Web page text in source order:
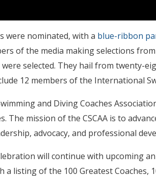
were nominated, with a blue-ribbon
of the media making selections
selected. They hail from twenty-
12 members of the International
and Diving Coaches
The mission of the CSCAA is to
advocacy, and professional
will continue with upcoming
a listing of the 100 Greatest Coaches,